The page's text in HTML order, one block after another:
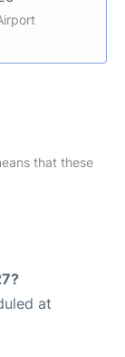
that these
at